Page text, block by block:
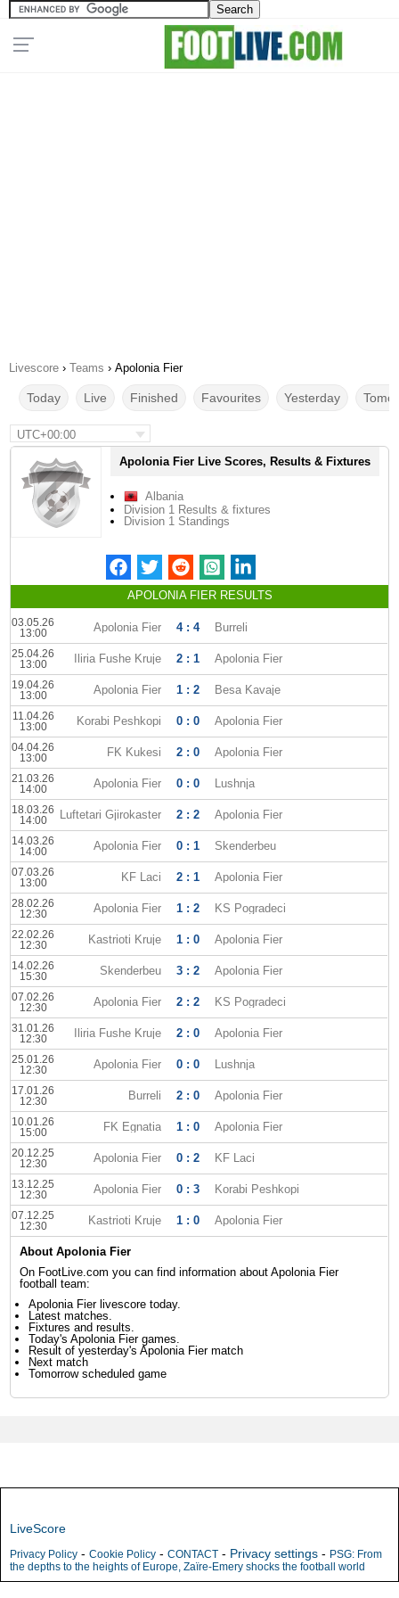
Livescore › Teams › Apolonia Fier
Today Live Finished Favourites Yesterday
UTC+00:00
Apolonia Fier Live Scores, Results & Fixtures
Albania
Division 1 Results & fixtures
Division 1 Standings
APOLONIA FIER RESULTS
03.05.26
13:00
Apolonia Fier 4 : 4 Burreli
25.04.26
13:00
Iliria Fushe Kruje 2 : 1 Apolonia Fier
19.04.26
13:00
Apolonia Fier 1 : 2 Besa Kavaje
11.04.26
13:00
Korabi Peshkopi 0 : 0 Apolonia Fier
04.04.26
13:00
FK Kukesi 2 : 0 Apolonia Fier
21.03.26
14:00
Apolonia Fier 0 : 0 Lushnja
18.03.26
14:00
Luftetari Gjirokaster 2 : 2 Apolonia Fier
14.03.26
14:00
Apolonia Fier 0 : 1 Skenderbeu
07.03.26
13:00
KF Laci 2 : 1 Apolonia Fier
28.02.26
12:30
Apolonia Fier 1 : 2 KS Pogradeci
22.02.26
12:30
Kastrioti Kruje 1 : 0 Apolonia Fier
14.02.26
15:30
Skenderbeu 3 : 2 Apolonia Fier
07.02.26
12:30
Apolonia Fier 2 : 2 KS Pogradeci
31.01.26
12:30
Iliria Fushe Kruje 2 : 0 Apolonia Fier
25.01.26
12:30
Apolonia Fier 0 : 0 Lushnja
17.01.26
12:30
Burreli 2 : 0 Apolonia Fier
10.01.26
15:00
FK Egnatia 1 : 0 Apolonia Fier
20.12.25
12:30
Apolonia Fier 0 : 2 KF Laci
13.12.25
12:30
Apolonia Fier 0 : 3 Korabi Peshkopi
07.12.25
12:30
Kastrioti Kruje 1 : 0 Apolonia Fier
About Apolonia Fier
On FootLive.com you can find information about Apolonia Fier
football team:
Apolonia Fier livescore today.
Latest matches.
Fixtures and results.
Today's Apolonia Fier games.
Result of yesterday's Apolonia Fier match
Next match
Tomorrow scheduled game
LiveScore
Privacy Policy - Cookie Policy - CONTACT - Privacy settings - PSG: From
the depths to the heights of Europe, Zaïre-Emery shocks the football world